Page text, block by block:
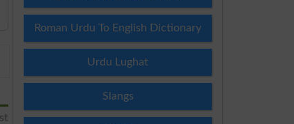
Roman Urdu To English Dictionary
Urdu Lughat
Slangs